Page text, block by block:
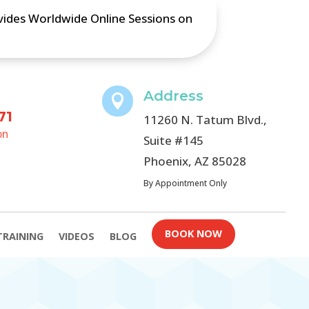
Worldwide Online Sessions on
 Address
11260 N. Tatum Blvd.,
Suite #145
Phoenix, AZ 85028
By Appointment Only
VIDEOS BLOG BOOK NOW